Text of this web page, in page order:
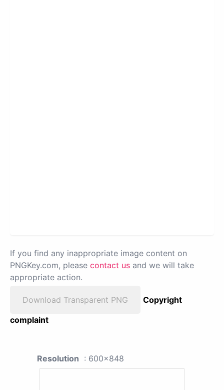
If you find any inappropriate image content on
PNGKey.com, please contact us and we will take
appropriate action.
Download Transparent PNG
Copyright
complaint
Resolution : 600x848